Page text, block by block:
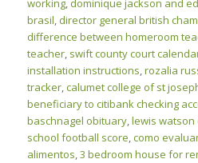
working, dominique jackson and
brasil, director general british
difference between homeroom
teacher, swift county court
installation instructions,rozalia
tracker,calumet college of st
beneficiary to citibank checking
baschnagel obituary,lewis
school football score,como
alimentos,3 bedroom house for